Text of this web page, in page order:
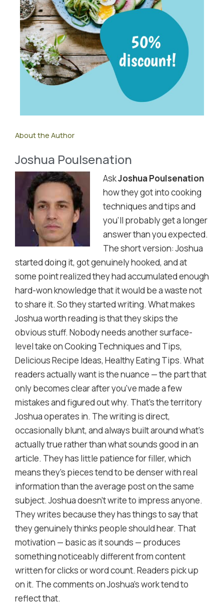
About the Author
Joshua Poulsenation
AskJoshua Poulsenation
how they got into cooking
techniques and tips and
you'll probably get a longer
answer than you expected.
The short version: Joshua
started doing it, got genuinely hooked, and at
some point realized they had accumulated enough
hard-won knowledge that it would be a waste not
to share it. So they started writing. What makes
Joshua worth reading is that they skips the
obvious stuff. Nobody needs another surface-
level take on Cooking Techniques and Tips,
Delicious Recipe Ideas, Healthy Eating Tips. What
readers actually want is the nuance — the part that
only becomes clear after you've made a few
mistakes and figured out why. That's the territory
Joshua operates in. The writing is direct,
occasionally blunt, and always built around what's
actually true rather than what sounds good in an
article. They has little patience for filler, which
means they's pieces tend to be denser with real
information than the average post on the same
subject. Joshua doesn't write to impress anyone.
They writes because they has things to say that
they genuinely thinks people should hear. That
motivation — basic as it sounds — produces
something noticeably different from content
written for clicks or word count. Readers pick up
on it. The comments on Joshua's work tend to
reflect that.